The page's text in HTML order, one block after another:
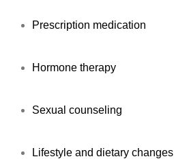
Prescription medication
Hormone therapy
Sexual counseling
Lifestyle and dietary changes